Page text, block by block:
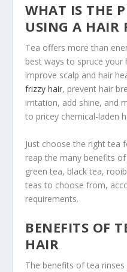
WHAT IS THE
USING A HAIR
Tea offers more than
best ways to spruce
improve scalp and hair
frizzy hair, prevent hair
irritation, add shine, and
to pricey chemical-laden
Just choose the right tea
reap the many benefits
green tea, black tea,
teas to choose from,
requirements.
BENEFITS OF
HAIR
The benefits of tea